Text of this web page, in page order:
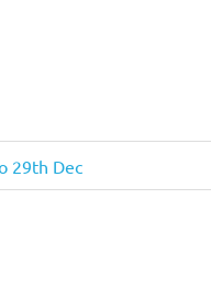
29th Dec